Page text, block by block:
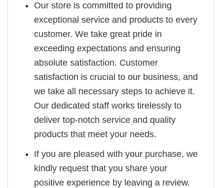
Our store is committed to providing
exceptional service and products to every
customer. We take great pride in
exceeding expectations and ensuring
absolute satisfaction. Customer
satisfaction is crucial to our business, and
we take all necessary steps to achieve it.
Our dedicated staff works tirelessly to
deliver top-notch service and quality
products that meet your needs.
If you are pleased with your purchase, we
kindly request that you share your
positive experience by leaving a review.